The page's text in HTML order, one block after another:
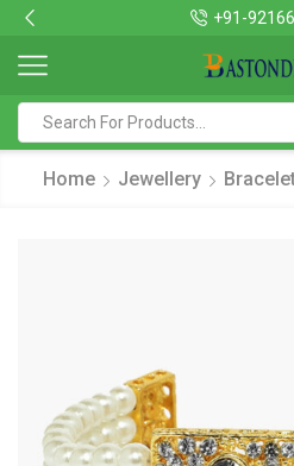
+91-
Home Jewellery